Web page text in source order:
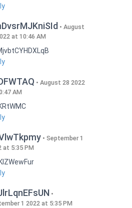
August
at 10:46 AM
August 28 2022
AM
September 1
at 5:35 PM
1 2022 at 5:35 PM